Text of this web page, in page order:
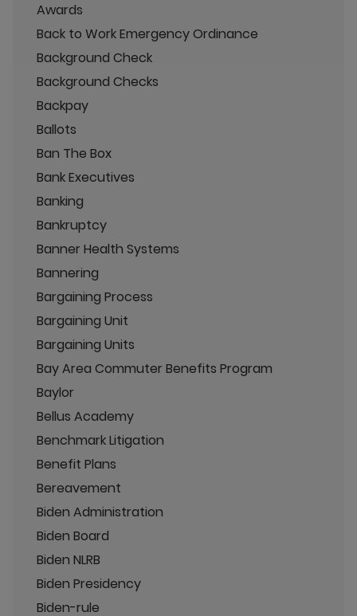
Awards
Back to Work Emergency Ordinance
Background Check
Background Checks
Backpay
Ballots
Ban The Box
Bank Executives
Banking
Bankruptcy
Banner Health Systems
Bannering
Bargaining Process
Bargaining Unit
Bargaining Units
Bay Area Commuter Benefits Program
Baylor
Bellus Academy
Benchmark Litigation
Benefit Plans
Bereavement
Biden Administration
Biden Board
Biden NLRB
Biden Presidency
Biden-rule